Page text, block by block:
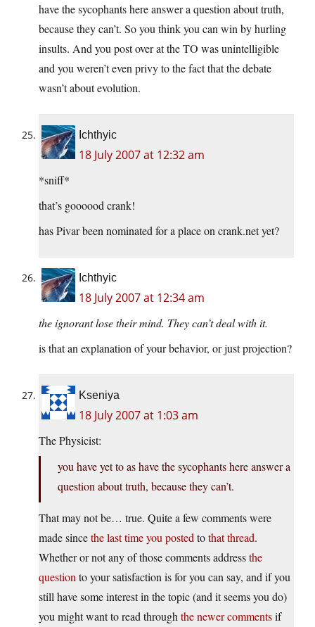
have the sycophants here answer a question about truth,
because they can’t. So you think you can win by hurling
insults. And you post over at the TO was unintelligible
and you weren’t even privy to the fact that the debate
wasn’t about evolution.
Ichthyic
18 July 2007 at 12:32 am
*sniff*
that’s goooood crank!
has Pivar been nominated for a place on crank.net yet?
Ichthyic
18 July 2007 at 12:34 am
the ignorant lose their mind. They can’t deal with it.
is that an explanation of your behavior, or just projection?
Kseniya
18 July 2007 at 1:03 am
The Physicist:
you have yet to as have the sycophants here answer a
question about truth, because they can’t.
That may not be… true. Quite a few comments were
made sincethe last time you posted tothat thread.
Whether or not any of those comments addressthe
question to your satisfaction is for you can say, and if you
still have some interest in the topic (and it seems you do)
you might want to read through the newer commentsif